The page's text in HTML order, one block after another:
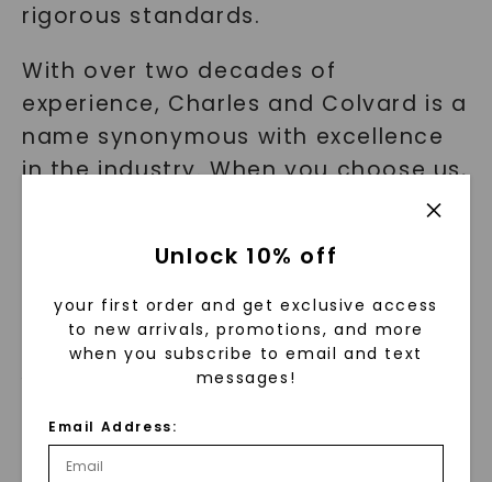
rigorous standards.
With over two decades of
experience, Charles and Colvard is a
name synonymous with excellence
in the industry. When you choose us,
you can rest assured that you are
test of time and maintain its
beauty.
Affordability Without
Quality and durability don't have to
Unlock 10% off
your first order and get exclusive access
to new arrivals, promotions, and more
when you subscribe to email and text
messages!
Email Address: